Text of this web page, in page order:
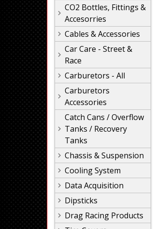
CO2 Bottles, Fittings &
Accesorries
Cables & Accessories
Car Care - Street &
Race
Carburetors - All
Carburetors
Accessories
Catch Cans / Overflow
Tanks / Recovery
Tanks
Chassis & Suspension
Cooling System
Data Acquisition
Dipsticks
Drag Racing Products